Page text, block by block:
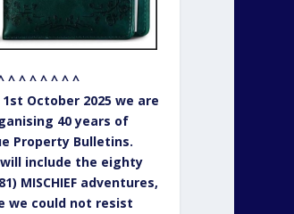
^ ^ ^ ^ ^ ^ ^
October 2025 we are
40 years of
Property Bulletins.
include the eighty
MISCHIEF adventures,
we could not resist